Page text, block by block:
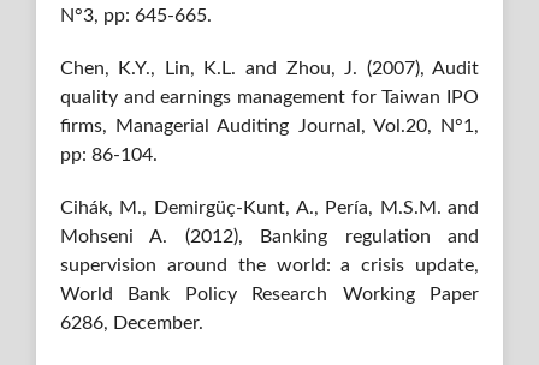
N°3, pp: 645-665.
Chen, K.Y., Lin, K.L. and Zhou, J. (2007), Audit
quality and earnings management for Taiwan IPO
firms, Managerial Auditing Journal, Vol.20, N°1,
pp: 86-104.
Cihák, M., Demirgüç-Kunt, A., Pería, M.S.M. and
Mohseni A. (2012), Banking regulation and
supervision around the world: a crisis update,
World Bank Policy Research Working Paper
6286, December.